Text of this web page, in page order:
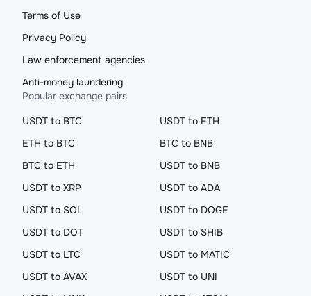
Terms of Use
Privacy Policy
Law enforcement agencies
Anti-money laundering
Popular exchange pairs
USDT to BTC
USDT to ETH
ETH to BTC
BTC to BNB
BTC to ETH
USDT to BNB
USDT to XRP
USDT to ADA
USDT to SOL
USDT to DOGE
USDT to DOT
USDT to SHIB
USDT to LTC
USDT to MATIC
USDT to AVAX
USDT to UNI